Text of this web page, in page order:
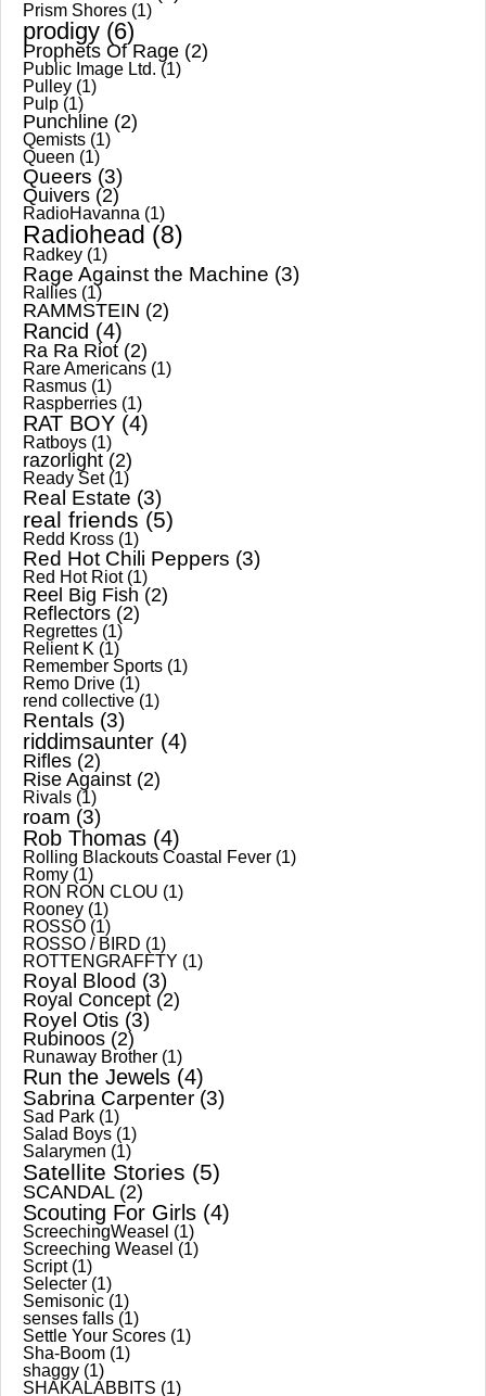
Prism Shores (1)
prodigy (6)
Prophets Of Rage (2)
Public Image Ltd. (1)
Pulley (1)
Pulp (1)
Punchline (2)
Qemists (1)
Queen (1)
Queers (3)
Quivers (2)
RadioHavanna (1)
Radiohead (8)
Radkey (1)
Rage Against the Machine (3)
Rallies (1)
RAMMSTEIN (2)
Rancid (4)
Ra Ra Riot (2)
Rare Americans (1)
Rasmus (1)
Raspberries (1)
RAT BOY (4)
Ratboys (1)
razorlight (2)
Ready Set(1)
Real Estate (3)
real friends (5)
Redd Kross (1)
Red Hot Chili Peppers (3)
Red Hot Riot(1)
Reel Big Fish (2)
Reflectors (2)
Regrettes (1)
Relient K (1)
Remember Sports (1)
Remo Drive (1)
rend collective (1)
Rentals (3)
riddimsaunter (4)
Rifles (2)
Rise Against (2)
Rivals (1)
roam (3)
Rob Thomas (4)
Rolling Blackouts Coastal Fever (1)
Romy (1)
RON RON CLOU (1)
Rooney (1)
ROSSO (1)
ROSSO / BIRD (1)
ROTTENGRAFFTY (1)
Royal Blood (3)
Royal Concept (2)
Royel Otis (3)
Rubinoos (2)
Runaway Brother (1)
Run the Jewels (4)
Sabrina Carpenter (3)
Sad Park (1)
Salad Boys (1)
Salarymen (1)
Satellite Stories (5)
SCANDAL(2)
Scouting For Girls (4)
ScreechingWeasel (1)
Screeching Weasel (1)
Script(1)
Selecter (1)
Semisonic (1)
senses falls (1)
Settle Your Scores (1)
Sha-Boom (1)
shaggy (1)
SHAKALABBITS (1)